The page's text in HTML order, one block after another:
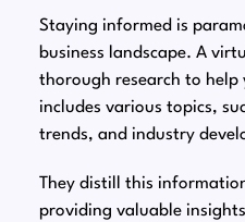
Staying informed is
business landscape. A
thorough research to help
includes various topics,
trends, and industry
They distill this
providing valuable